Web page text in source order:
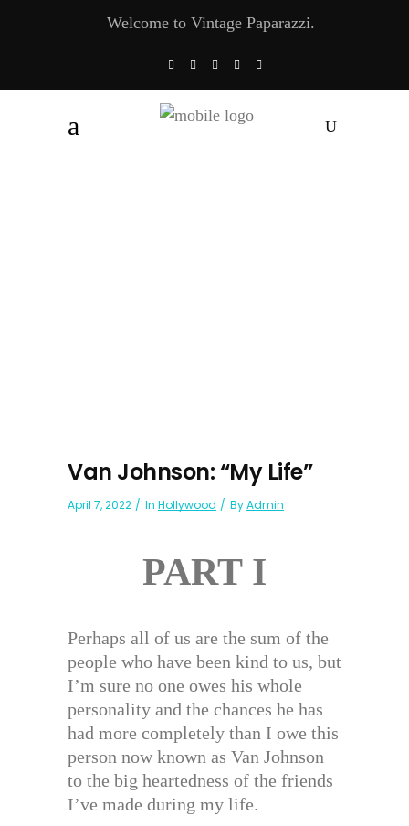
Welcome to Vintage Paparazzi.
Van Johnson: “My Life”
April 7, 2022 In Hollywood ByAdmin
PART I
Perhaps all of us are the sum of the
people who have been kind to us, but
I’m sure no one owes his whole
personality and the chances he has
had more completely than I owe this
person now known as Van Johnson
to the big heartedness of the friends
I’ve made during my life.